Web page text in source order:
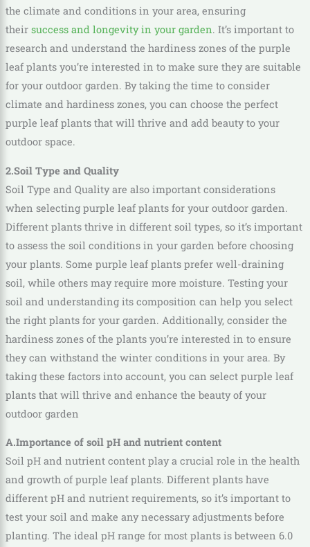
the climate and conditions in your area, ensuring
their success and longevity in your garden. It’s important to
research and understand the hardiness zones of the purple
leaf plants you’re interested in to make sure they are suitable
for your outdoor garden. By taking the time to consider
climate and hardiness zones, you can choose the perfect
purple leaf plants that will thrive and add beauty to your
outdoor space.
2.Soil Type and Quality
Soil Type and Quality are also important considerations
when selecting purple leaf plants for your outdoor garden.
Different plants thrive in different soil types, so it’s important
to assess the soil conditions in your garden before choosing
your plants. Some purple leaf plants prefer well-draining
soil, while others may require more moisture. Testing your
soil and understanding its composition can help you select
the right plants for your garden. Additionally, consider the
hardiness zones of the plants you’re interested in to ensure
they can withstand the winter conditions in your area. By
taking these factors into account, you can select purple leaf
plants that will thrive and enhance the beauty of your
outdoor garden
A.Importance of soil pH and nutrient content
Soil pH and nutrient content play a crucial role in the health
and growth of purple leaf plants. Different plants have
different pH and nutrient requirements, so it’s important to
test your soil and make any necessary adjustments before
planting. The ideal pH range for most plants is between 6.0